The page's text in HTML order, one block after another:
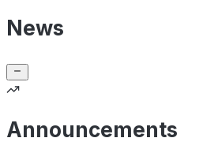
News
Announcements